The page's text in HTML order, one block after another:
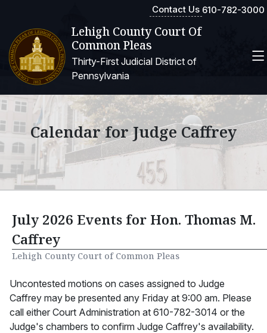
Contact Us 610-782-3000
Lehigh County Court Of
Common Pleas
Thirty-First Judicial District of
Pennsylvania
Calendar for Judge Caffrey
July 2026 Events for Hon. Thomas M.
Caffrey
Lehigh County Court of Common Pleas
Uncontested motions on cases assigned to Judge
Caffrey may be presented any Friday at 9:00 am. Please
call either Court Administration at 610-782-3014 or the
Judge's chambers to confirm Judge Caffrey's availability.